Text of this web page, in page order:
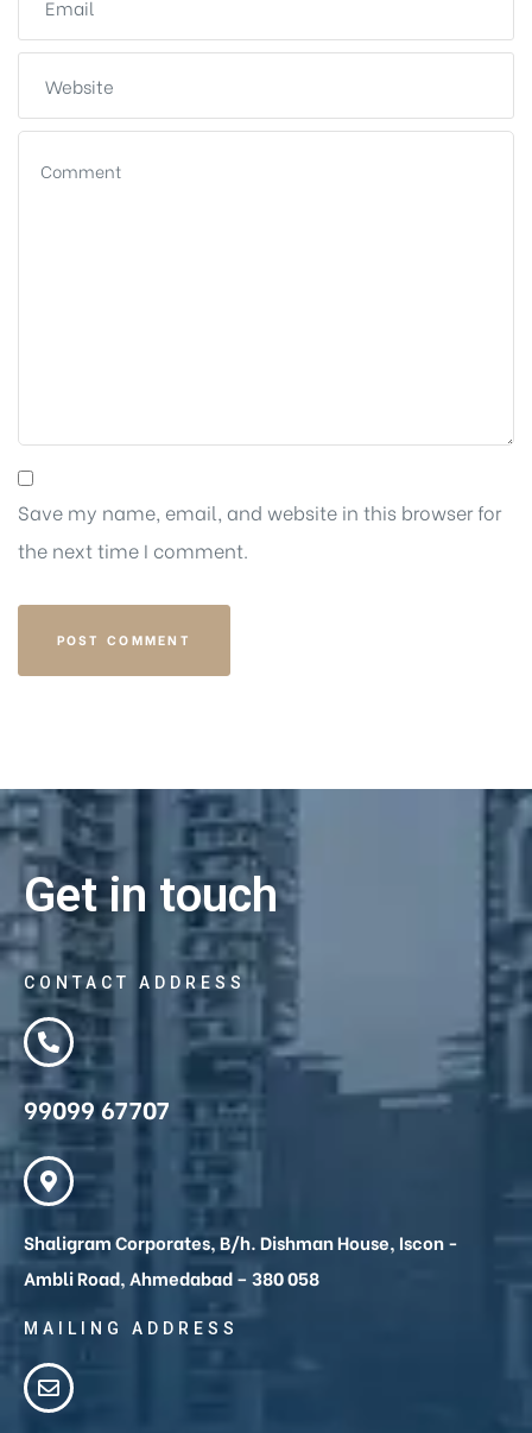
Save my name, email, and website in this browser for
the next time I comment.
Get in touch
CONTACT ADDRESS
99099 67707
Shaligram Corporates, B/h. Dishman House, Iscon -
Ambli Road, Ahmedabad – 380 058
MAILING ADDRESS